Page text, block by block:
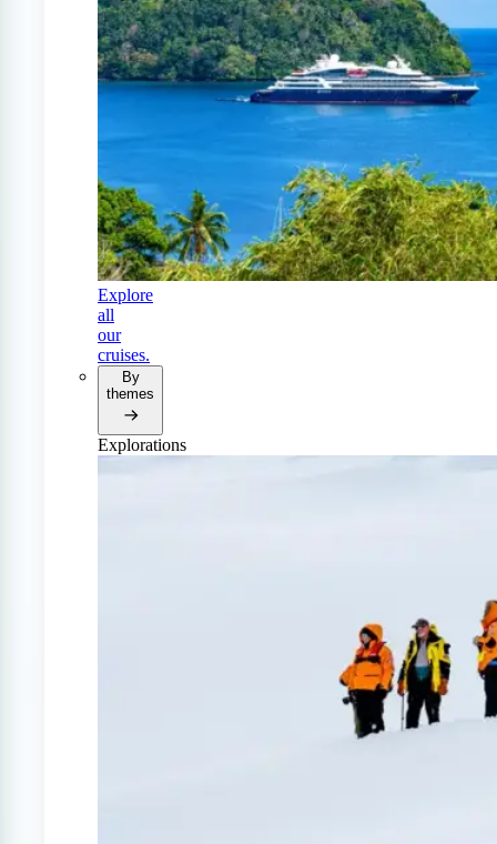
Explore
all
our
cruises.
By
themes
Explorations